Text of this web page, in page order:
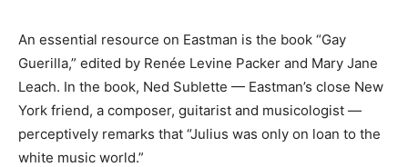
An essential resource on Eastman is the book “Gay
Guerilla,” edited by Renée Levine Packer and Mary Jane
Leach. In the book, Ned Sublette — Eastman’s close New
York friend, a composer, guitarist and musicologist —
perceptively remarks that “Julius was only on loan to the
white music world.”